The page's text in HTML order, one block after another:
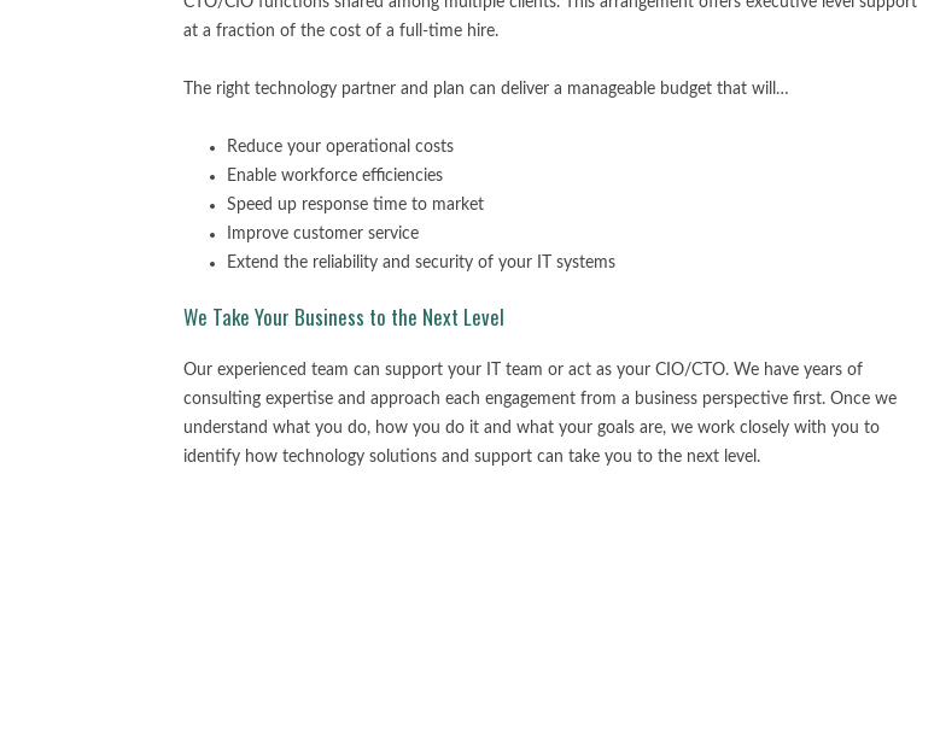
at a fraction of the cost of a full-time hire.
The right technology partner and plan can deliver a manageable budget that will…
Reduce your operational costs
Enable workforce efficiencies
Speed up response time to market
Improve customer service
Extend the reliability and security of your IT systems
We Take Your Business to the Next Level
Our experienced team can support your IT team or act as your CIO/CTO. We have years of
consulting expertise and approach each engagement from a business perspective first. Once we
understand what you do, how you do it and what your goals are, we work closely with you to
identify how technology solutions and support can take you to the next level.